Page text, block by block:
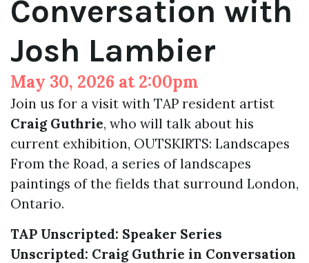
Conversation with
Josh Lambier
May 30, 2026 at 2:00pm
Join us for a visit with TAP resident artist
Craig Guthrie, who will talk about his
current exhibition, OUTSKIRTS: Landscapes
From the Road, a series of landscapes
paintings of the fields that surround London,
Ontario.
TAP Unscripted: Speaker Series
Unscripted: Craig Guthrie in Conversation